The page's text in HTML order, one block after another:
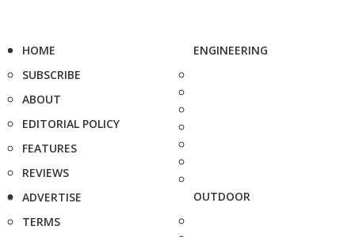
HOME
SUBSCRIBE
ABOUT
EDITORIAL POLICY
FEATURES
REVIEWS
ADVERTISE
TERMS
ENGINEERING
OUTDOOR